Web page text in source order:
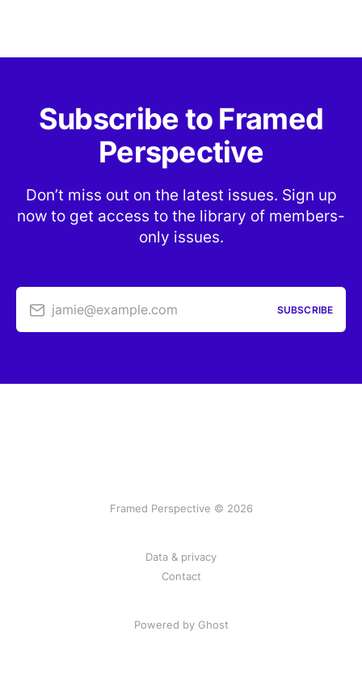
Subscribe to Framed
Perspective
Don’t miss out on the latest issues. Sign up
now to get access to the library of members-
only issues.
jamie@example.com SUBSCRIBE
Framed Perspective © 2026
Data & privacy
Contact
Powered by Ghost